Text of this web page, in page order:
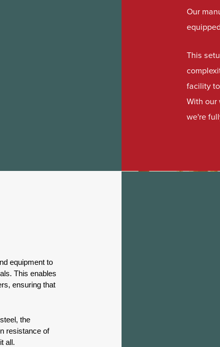
Our
This
facility
With our
we're
equipment to
This enables
ensuring that
the
resistance of
all.